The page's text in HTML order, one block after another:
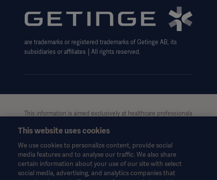
Oceania
Website use disclaimer
are trademarks or registered trademarks of Getinge AB, its
subsidiaries or affiliates │All rights reserved.
This information is aimed exclusively at healthcare professionals
purposes only, is not exhaustive and therefore should not be
relied upon as a replacement of the Instructions for Use, service
manual or medical advice. Getinge shall bear no responsibility or
liability for any action or omission of any party based upon this
material, and reliance is solely at the user’s risk.
This website uses cookies
We use cookies to personalize content, provide social
media features and to analyse our traffic. We also share
certain information about your use of our site with select
social media, advertising, and analytics companies that